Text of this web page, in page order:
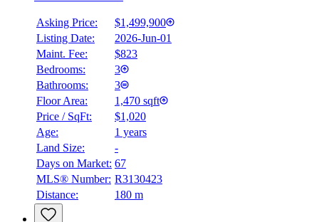
Asking Price:
$1,499,900
Listing Date:
2026-Jun-01
Maint. Fee:
$823
Bedrooms:
3
Bathrooms:
3
Floor Area:
1,470 sqft
Price / SqFt:
$1,020
Age:
1 years
Land Size:
-
Days on Market: 67
MLS® Number: R3130423
Distance:
180 m